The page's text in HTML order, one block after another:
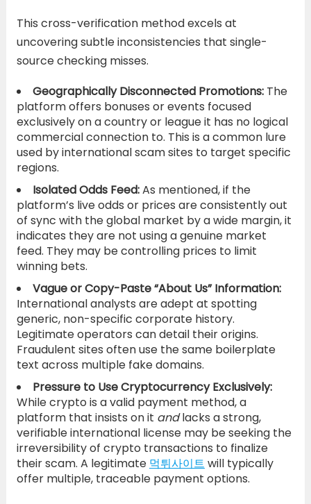
This cross-verification method excels at
uncovering subtle inconsistencies that single-
source checking misses.
Geographically Disconnected Promotions:The
platform offers bonuses or events focused
exclusively on a country or league it has no logical
commercial connection to. This is a common lure
used by international scam sites to target specific
regions.
Isolated Odds Feed:As mentioned, if the
platform’s live odds or prices are consistently out
of sync with the global market by a wide margin, it
indicates they are not using a genuine market
feed. They may be controlling prices to limit
winning bets.
Vague or Copy-Paste “About Us” Information:
International analysts are adept at spotting
generic, non-specific corporate history.
Legitimate operators can detail their origins.
Fraudulent sites often use the same boilerplate
text across multiple fake domains.
Pressure to Use Cryptocurrency Exclusively:
While crypto is a valid payment method, a
platform that insists on it andlacks a strong,
verifiable international license may be seeking the
irreversibility of crypto transactions to finalize
their scam. A legitimate 먹튀사이트 will typically
offer multiple, traceable payment options.